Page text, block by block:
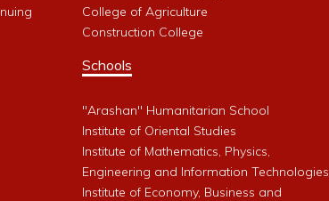
College of Agriculture
Construction College
Schools
"Arashan" Humanitarian School
Institute of Oriental Studies
Institute of Mathematics, Physics,
Engineering and Information Technologies
Institute of Economy, Business and